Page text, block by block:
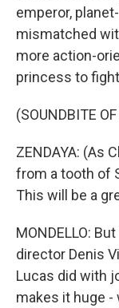
emperor,
mismatched
more action-
princess to
(SOUNDBITE
ZENDAYA: (As
from a tooth of
This will be a
MONDELLO:
director Denis
Lucas did with
makes it huge